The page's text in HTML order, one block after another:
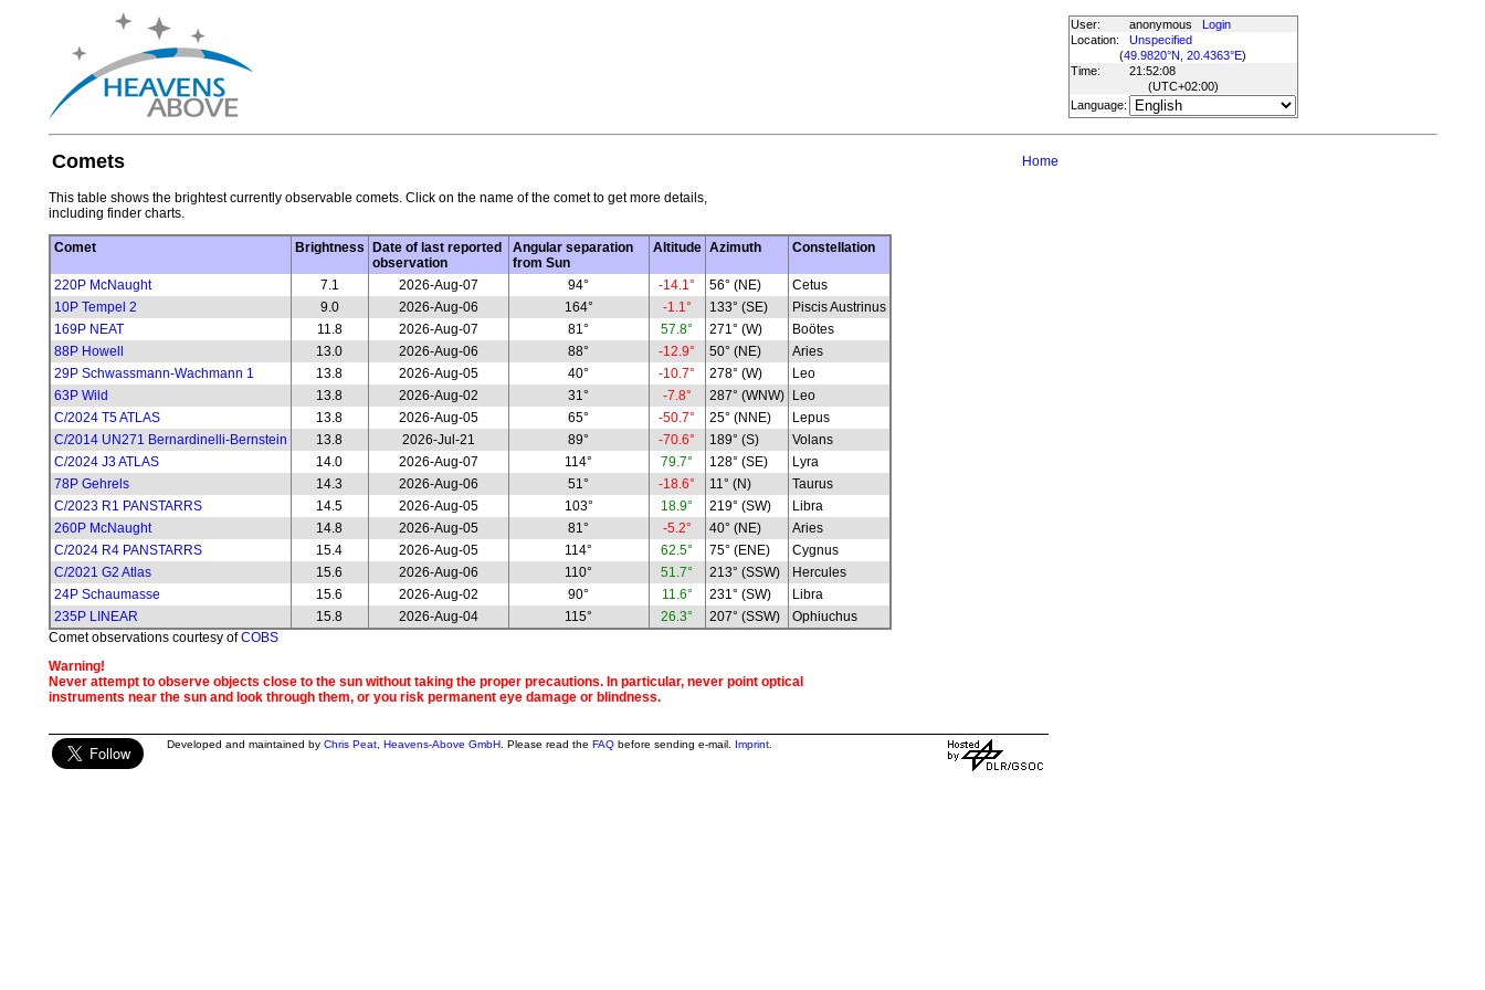
User: anonymous
Login
Location:
Unspecified
(49.9820°N, 20.4363°E)
Time:
21:52:08
(UTC+02:00)
Language:
Comets Home
This table shows the brightest currently observable comets. Click on the name of the comet to get more details,
including finder charts.
Comet Brightness
Date of last reported
observation
Angular separation
from Sun
Altitude Azimuth Constellation
220P McNaught 7.1 2026-Aug-07 94° -14.1° 56° (NE)
Cetus
10P Tempel 2
9.0 2026-Aug-06 164° -1.1° 133° (SE)
Piscis Austrinus
169P NEAT
11.8 2026-Aug-07 81° 57.8° 271° (W)
Boötes
88P Howell
13.0 2026-Aug-06 88° -12.9° 50° (NE)
Aries
29P Schwassmann-Wachmann 1
13.8 2026-Aug-05 40° -10.7° 278° (W)
Leo
63P Wild
13.8 2026-Aug-02 31° -7.8° 287° (WNW)
Leo
C/2024 T5 ATLAS
13.8 2026-Aug-05 65° -50.7° 25° (NNE)
Lepus
C/2014 UN271 Bernardinelli-Bernstein
13.8 2026-Jul-21 89° -70.6° 189° (S)
Volans
C/2024 J3 ATLAS
14.0 2026-Aug-07 114° 79.7° 128° (SE)
Lyra
78P Gehrels
14.3 2026-Aug-06 51° -18.6° 11° (N)
Taurus
C/2023 R1 PANSTARRS
14.5 2026-Aug-05 103° 18.9° 219° (SW)
Libra
260P McNaught
14.8 2026-Aug-05 81° -5.2° 40° (NE)
Aries
C/2024 R4 PANSTARRS
15.4 2026-Aug-05 114° 62.5° 75° (ENE)
Cygnus
C/2021 G2 Atlas
15.6 2026-Aug-06 110° 51.7° 213° (SSW)
Hercules
24P Schaumasse
15.6 2026-Aug-02 90° 11.6° 231° (SW)
Libra
235P LINEAR
15.8 2026-Aug-04 115° 26.3° 207° (SSW)
Ophiuchus
Comet observations courtesy ofCOBS
Warning!
Never attempt to observe objects close to the sun without taking the proper precautions. In particular, never point optical
instruments near the sun and look through them, or you risk permanent eye damage or blindness.
Developed and maintained by Chris Peat, Heavens-Above GmbH. Please read the FAQbefore sending e-mail. Imprint.